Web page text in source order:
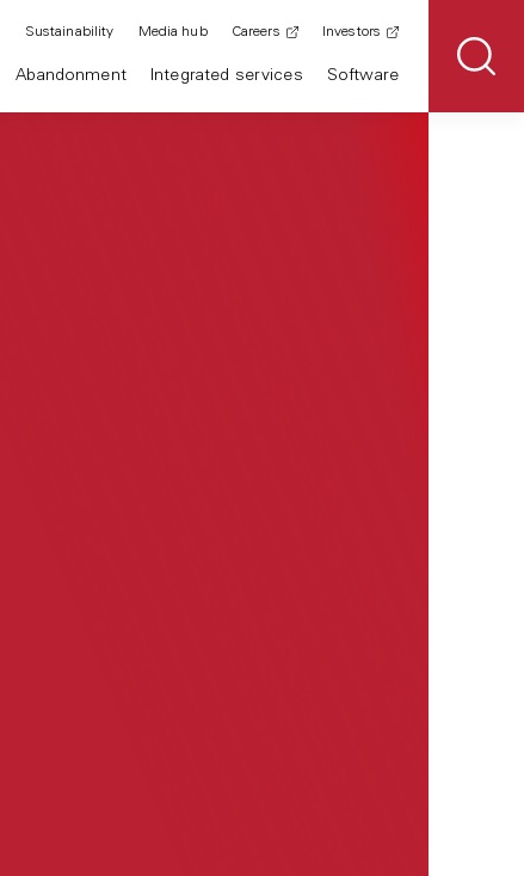
Abandonment Integrated services Software
Sustainability Media hub Careers Investors